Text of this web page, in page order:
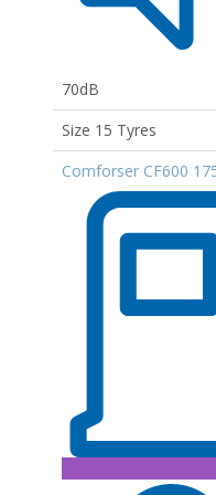
70dB
Size 15 Tyres
Comforser CF600